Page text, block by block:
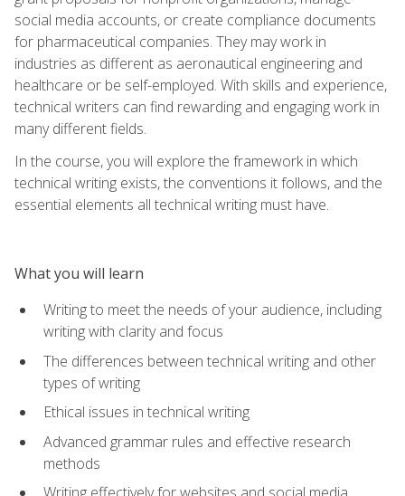
social media accounts, or create compliance documents
for pharmaceutical companies. They may work in
industries as different as aeronautical engineering and
healthcare or be self-employed. With skills and experience,
technical writers can find rewarding and engaging work in
many different fields.
In the course, you will explore the framework in which
technical writing exists, the conventions it follows, and the
essential elements all technical writing must have.
What you will learn
Writing to meet the needs of your audience, including
writing with clarity and focus
The differences between technical writing and other
types of writing
Ethical issues in technical writing
Advanced grammar rules and effective research
methods